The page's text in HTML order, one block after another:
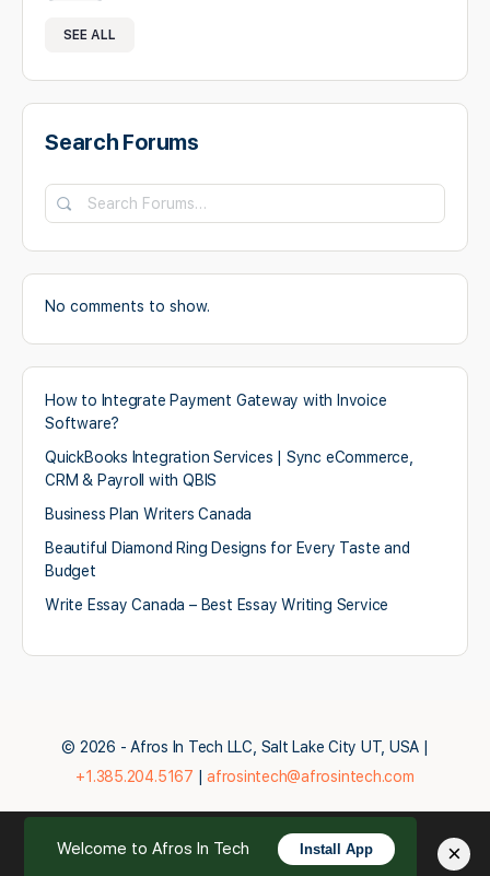
SEE ALL
Search Forums
Search
Forums…
No comments to show.
How to Integrate Payment Gateway with Invoice
Software?
QuickBooks Integration Services | Sync eCommerce,
CRM & Payroll with QBIS
Business Plan Writers Canada
Beautiful Diamond Ring Designs for Every Taste and
Budget
Write Essay Canada – Best Essay Writing Service
© 2026 - Afros In Tech LLC, Salt Lake City UT, USA |
+1.385.204.5167 |afrosintech@afrosintech.com
Welcome to Afros In Tech Install App ×